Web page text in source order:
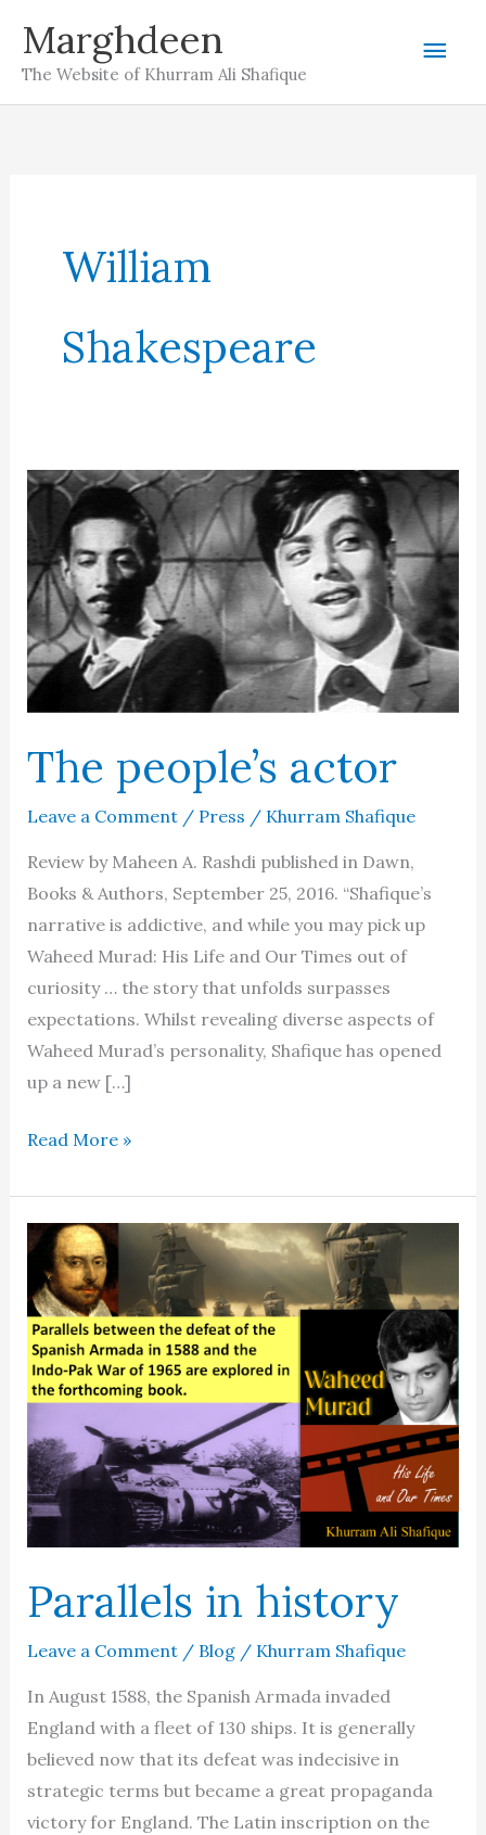
content
Marghdeen
The Website of Khurram Ali Shafique
Main
William
Shakespeare
The people’s actor
Leave a Comment / Press / Khurram Shafique
Review by Maheen A. Rashdi published in Dawn,
Books & Authors, September 25, 2016. “Shafique’s
narrative is addictive, and while you may pick up
Waheed Murad: His Life and Our Times out of
curiosity … the story that unfolds surpasses
expectations. Whilst revealing diverse aspects of
Waheed Murad’s personality, Shafique has opened
up a new […]
The
actor
Read More »
Parallels in history
Leave a Comment / Blog/ Khurram Shafique
In August 1588, the Spanish Armada invaded
England with a fleet of 130 ships. It is generally
believed now that its defeat was indecisive in
strategic terms but became a great propaganda
victory for England. The Latin inscription on the